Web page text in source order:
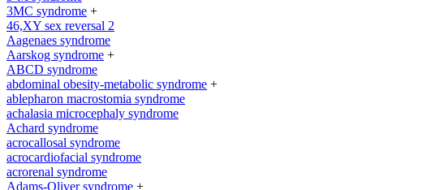
3MC syndrome +
46,XY sex reversal 2
Aagenaes syndrome
Aarskog syndrome +
ABCD syndrome
abdominal obesity-metabolic syndrome +
ablepharon macrostomia syndrome
achalasia microcephaly syndrome
Achard syndrome
acrocallosal syndrome
acrocardiofacial syndrome
acrorenal syndrome
Adams-Oliver syndrome +